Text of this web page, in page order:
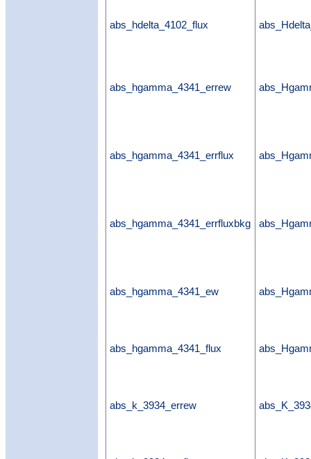
abs_hdelta_4102_flux
abs_hgamma_4341_errew
abs_hgamma_4341_errflux
abs_hgamma_4341_errfluxbkg
abs_hgamma_4341_ew
abs_hgamma_4341_flux
abs_k_3934_errew